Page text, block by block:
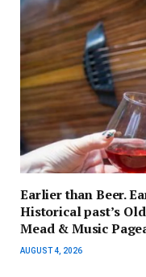
Earlier than Beer.
Historical past’s
Mead & Music
AUGUST 4, 2026